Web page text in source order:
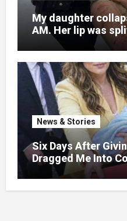
My daughter
AM. Her lip was
bruises.
News & Stories
Six Days After
Dragged Me Into
Folder in My